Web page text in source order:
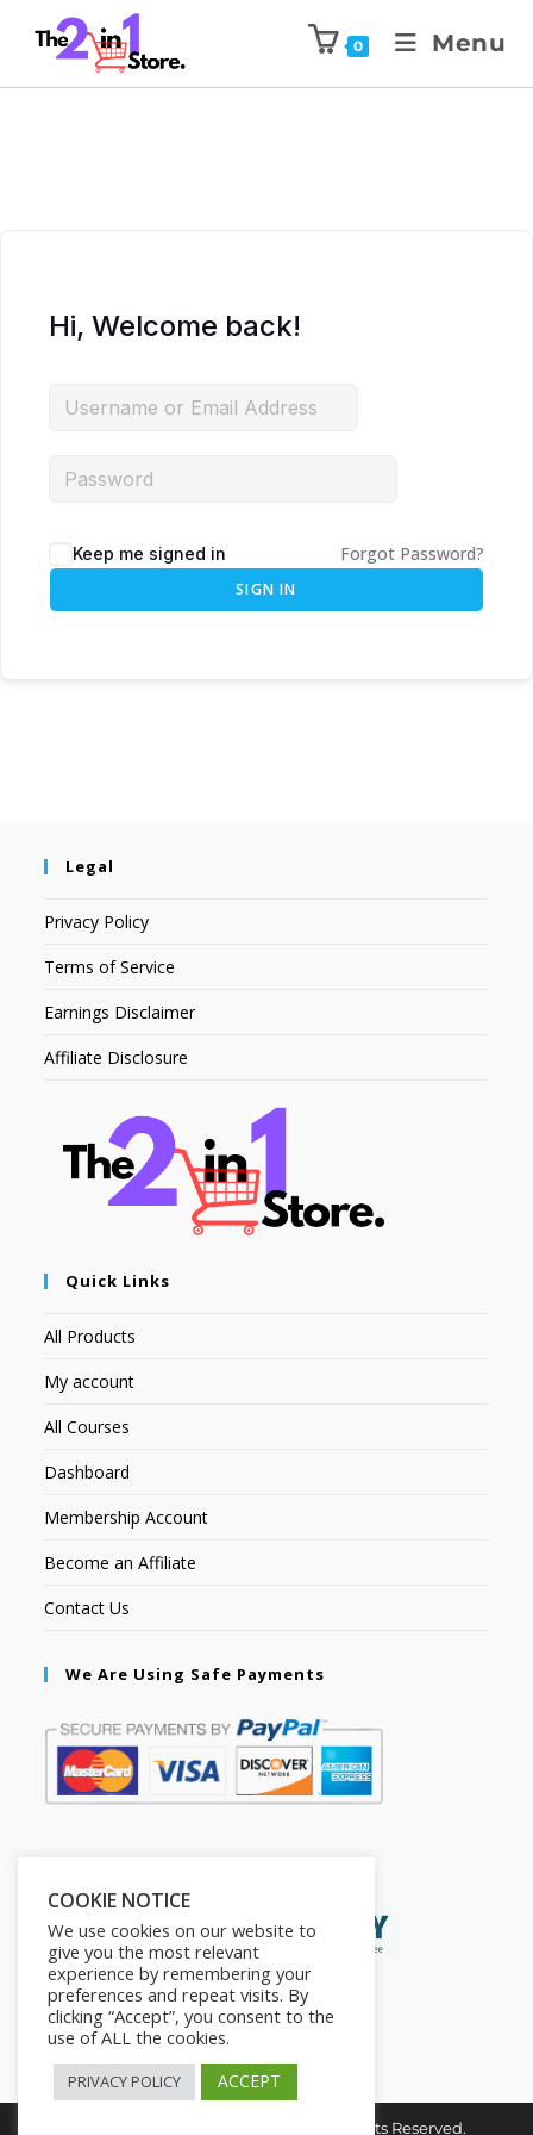
0 Menu
Hi, Welcome back!
Keep me signed in Forgot Password?
SIGN IN
Legal
Privacy Policy
Terms of Service
Earnings Disclaimer
Affiliate Disclosure
Quick Links
All Products
My account
All Courses
Dashboard
Membership Account
Become an Affiliate
Contact Us
We Are Using Safe Payments
Copyright © 2026. The2in1Store. All Rights Reserved.
COOKIE NOTICE
We use cookies on our website to
give you the most relevant
experience by remembering your
preferences and repeat visits. By
clicking “Accept”, you consent to the
use of ALL the cookies.
PRIVACY POLICY ACCEPT